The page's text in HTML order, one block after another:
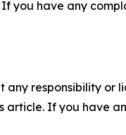
you have any
any responsibility or
If you have